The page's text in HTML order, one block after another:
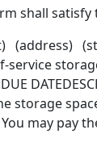
shall satisfy
may pay